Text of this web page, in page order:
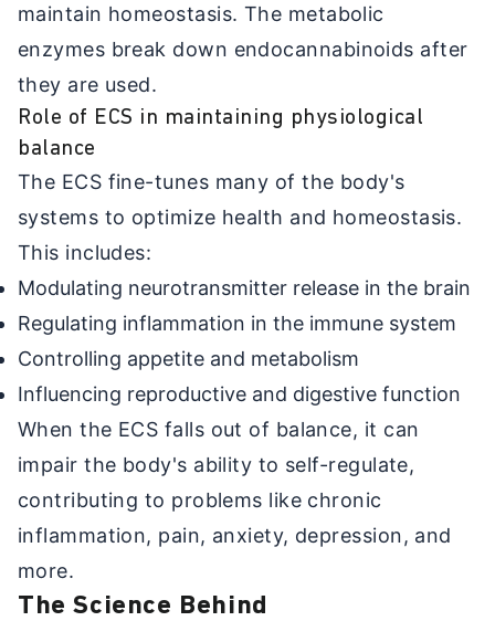
maintain homeostasis. The metabolic
enzymes break down endocannabinoids after
they are used.
Role of ECS in maintaining physiological
balance
The ECS fine-tunes many of the body's
systems to optimize health and homeostasis.
This includes:
Modulating neurotransmitter release in the brain
Regulating inflammation in the immune system
Controlling appetite and metabolism
Influencing reproductive and digestive function
When the ECS falls out of balance, it can
impair the body's ability to self-regulate,
contributing to problems like chronic
inflammation, pain, anxiety, depression, and
more.
The Science Behind